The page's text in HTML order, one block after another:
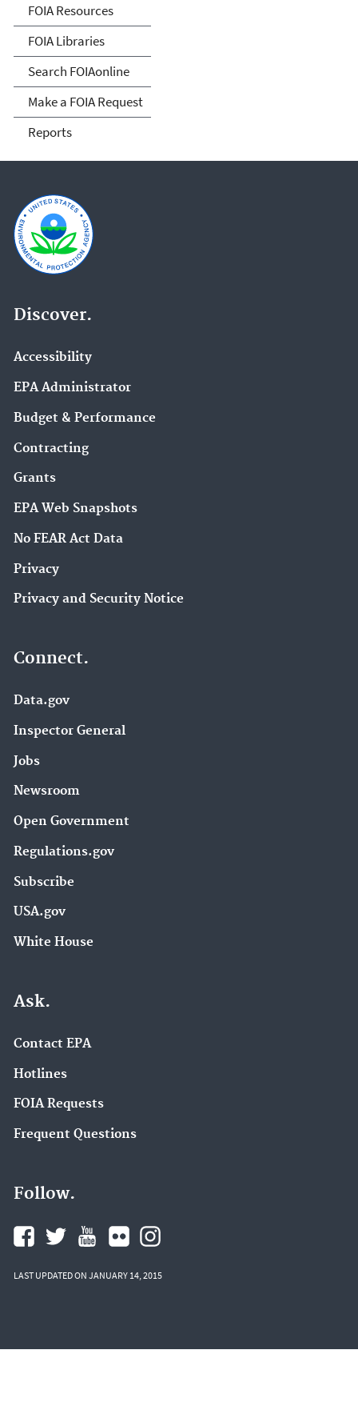
FOIA Resources
FOIA Libraries
Search FOIAonline
Make a FOIA Request
Reports
Discover.
Accessibility
EPA Administrator
Budget & Performance
Contracting
Grants
EPA Web Snapshots
No FEAR Act Data
Privacy
Privacy and Security Notice
Connect.
Data.gov
Inspector General
Jobs
Newsroom
Open Government
Regulations.gov
Subscribe
USA.gov
White House
Ask.
Contact EPA
Hotlines
FOIA Requests
Frequent Questions
Follow.
LAST UPDATED ON JANUARY 14, 2015